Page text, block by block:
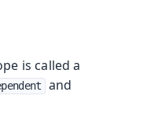
is called a
and